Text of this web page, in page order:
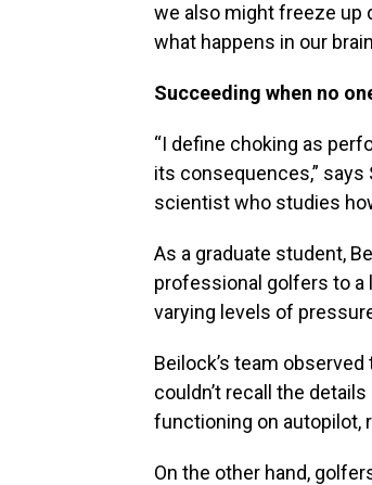
we also might freeze up
what happens in our
Succeeding when no
“I define choking as
its consequences,” says
scientist who studies
As a graduate student,
professional golfers to
varying levels of
Beilock’s team
couldn’t recall the
functioning on autopilot,
On the other hand,